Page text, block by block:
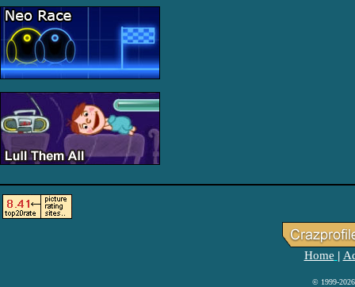
Home
© 1999-